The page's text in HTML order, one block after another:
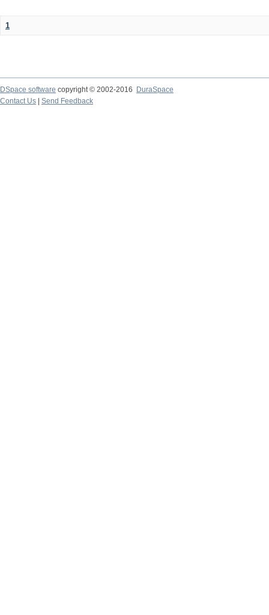
1
DSpace software copyright © 2002-2016
DuraSpace
Contact Us
Send Feedback